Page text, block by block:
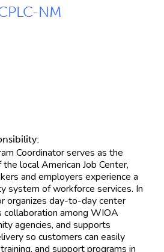
NM
Coordinator serves as the
local American Job Center,
and employers experience a
system of workforce services. In
organizes day-to-day center
collaboration among WIOA
agencies, and supports
so customers can easily
and support programs in